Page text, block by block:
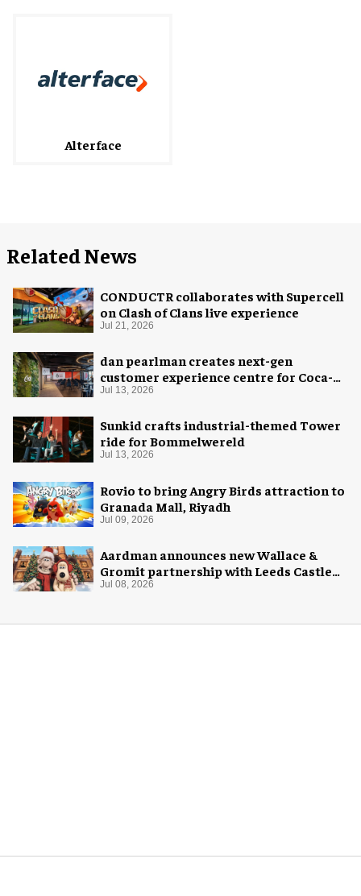
Alterface
Related News
CONDUCTR collaborates with Supercell
on Clash of Clans live experience
Jul 21, 2026
dan pearlman creates next-gen
customer experience centre for Coca-
Cola
Jul 13, 2026
Sunkid crafts industrial-themed Tower
ride for Bommelwereld
Jul 13, 2026
Rovio to bring Angry Birds attraction to
Granada Mall, Riyadh
Jul 09, 2026
Aardman announces new Wallace &
Gromit partnership with Leeds Castle
for Christmas 2026
Jul 08, 2026